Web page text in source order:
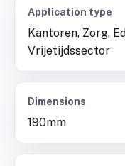
Application type
Kantoren, Zorg,
Vrijetijdssector
Dimensions
190mm